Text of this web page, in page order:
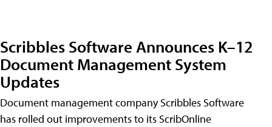
Scribbles Software Announces K–12
Document Management System
Updates
Document management company Scribbles Software
has rolled out improvements to its ScribOnline